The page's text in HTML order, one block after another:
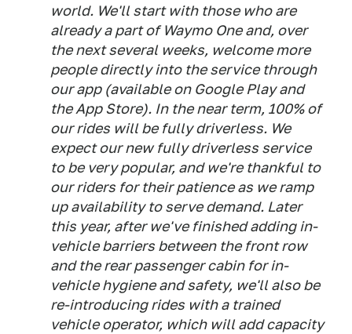
world. We'll start with those who are
already a part of Waymo One and, over
the next several weeks, welcome more
people directly into the service through
our app (available on Google Play and
the App Store). In the near term, 100% of
our rides will be fully driverless. We
expect our new fully driverless service
to be very popular, and we're thankful to
our riders for their patience as we ramp
up availability to serve demand. Later
this year, after we've finished adding in-
vehicle barriers between the front row
and the rear passenger cabin for in-
vehicle hygiene and safety, we'll also be
re-introducing rides with a trained
vehicle operator, which will add capacity